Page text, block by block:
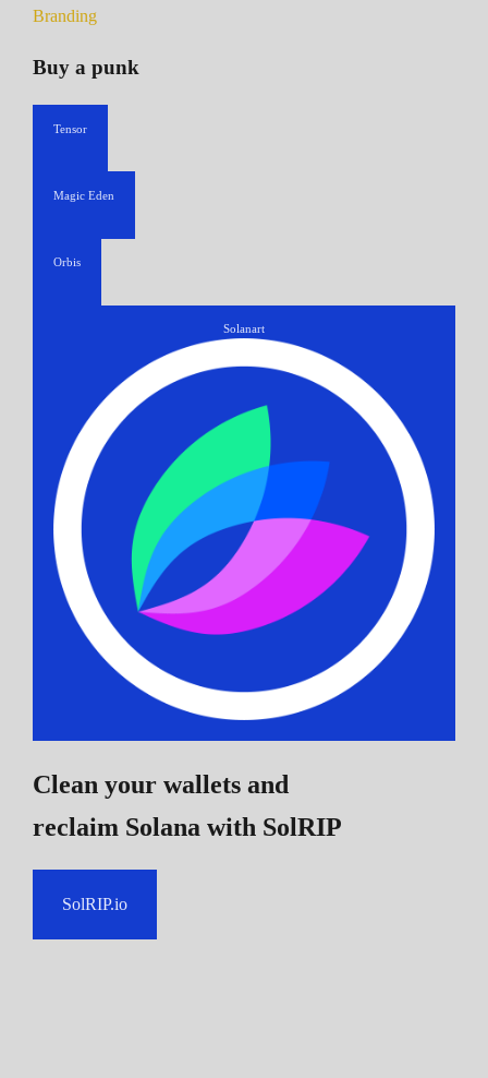
Branding
Buy a punk
Tensor
Magic Eden
Orbis
Solanart
Clean your wallets and
reclaim Solana with SolRIP
SolRIP.io